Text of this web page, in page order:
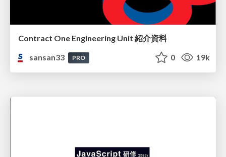
Contract One Engineering Unit 紹介資料
sansan33
PRO 0 19k